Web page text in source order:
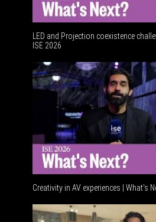
LED and Projection coexistence
ISE 2026
Creativity in AV experiences | What's